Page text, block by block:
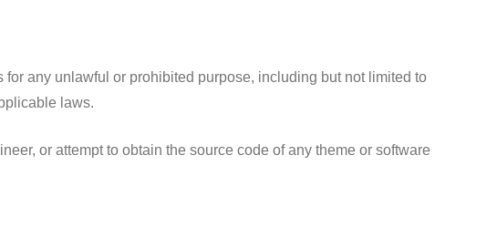
for any unlawful or prohibited purpose, including but not limited to
laws.
or attempt to obtain the source code of any theme or software